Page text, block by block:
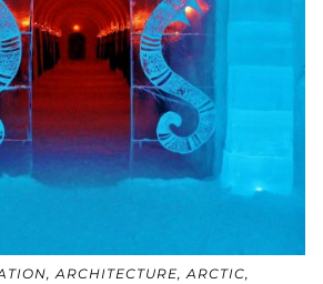
,ARCHITECTURE,ARCTIC,